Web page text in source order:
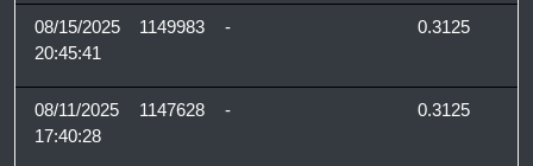
08/15/2025
20:45:41
1149983 - 0.3125
08/11/2025
17:40:28
1147628 - 0.3125